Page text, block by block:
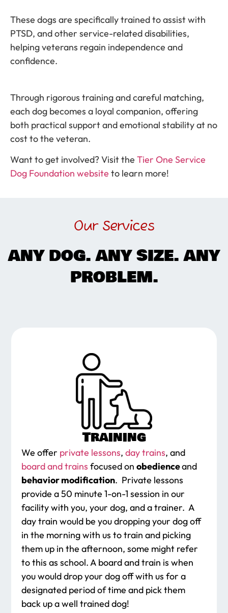
These dogs are specifically trained to assist with
PTSD, and other service-related disabilities,
helping veterans regain independence and
confidence.
Through rigorous training and careful matching,
each dog becomes a loyal companion, offering
both practical support and emotional stability at no
cost to the veteran.
Want to get involved? Visit the Tier One Service
Dog Foundation website to learn more!
Our Services
ANY DOG. ANY SIZE. ANY
PROBLEM.
Training
We offer private lessons,day trains, and
board and trains focused onobedienceand
behavior modification. Private lessons
provide a 50 minute 1-on-1 session in our
facility with you, your dog, and a trainer. A
day train would be you dropping your dog off
in the morning with us to train and picking
them up in the afternoon, some might refer
to this as school. A board and train is when
you would drop your dog off with us for a
designated period of time and pick them
back up a well trained dog!